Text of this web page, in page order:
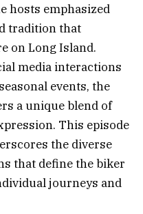
hosts emphasized
tradition that
on Long Island.
media interactions
events, the
a unique blend of
This episode
the diverse
that define the biker
journeys and